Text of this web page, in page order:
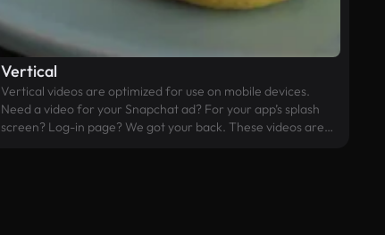
Vertical
Vertical videos are optimized for use on mobile devices.
Need a video for your Snapchat ad? For your app’s splash
screen? Log-in page? We got your back. These videos are